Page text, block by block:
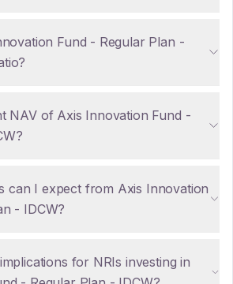
Fund - Regular Plan -
NAV of Axis Innovation Fund -
can I expect from Axis Innovation
- IDCW?
for NRIs investing in